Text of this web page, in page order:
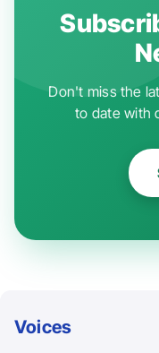
Don't miss the
to date with
Voices